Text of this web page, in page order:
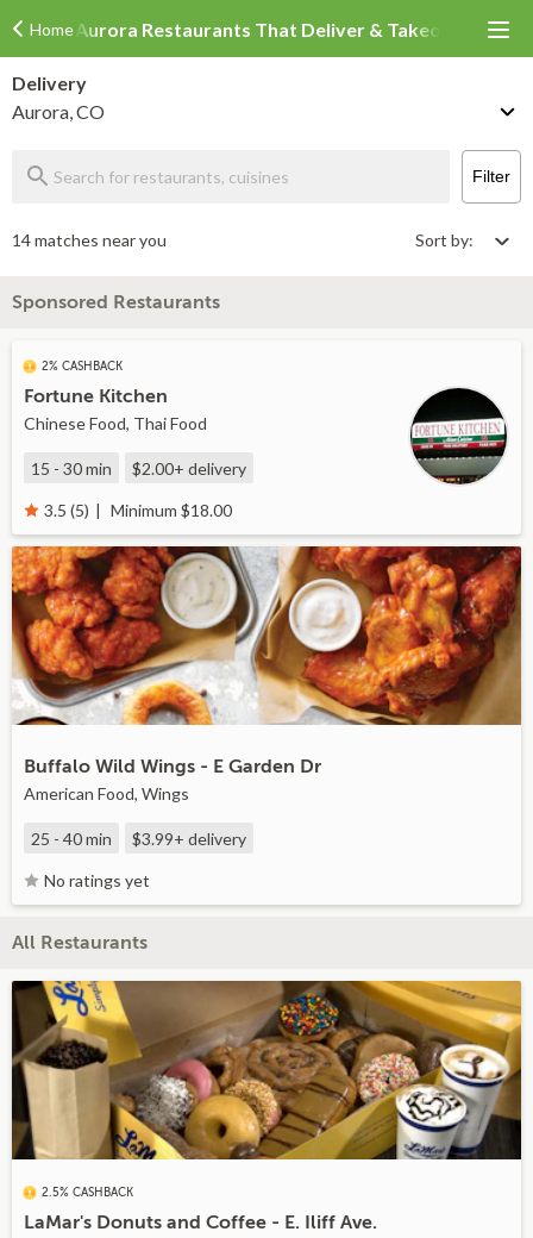
HomeAurora Restaurants That Deliver & Takeout
Delivery
Aurora, CO
Filter
14 matches near you Sort by:
Sponsored Restaurants
2% CASHBACK
Fortune Kitchen
Chinese Food, Thai Food
15 - 30 min $2.00+ delivery
3.5 (5) Minimum $18.00
Buffalo Wild Wings - E Garden Dr
American Food, Wings
25 - 40 min $3.99+ delivery
No ratings yet
All Restaurants
2.5% CASHBACK
LaMar's Donuts and Coffee - E. Iliff Ave.